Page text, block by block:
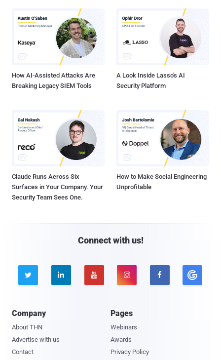
How AI-Assisted Attacks Are
Breaking Legacy SIEM Tools
A Look Inside Lasso's AI
Security Platform
Claude Runs Across Six
Surfaces in Your Company. Your
Security Team Sees One.
How to Make Social Engineering
Unprofitable
Connect with us!
    
Company
About THN
Advertise with us
Contact
Pages
Webinars
Awards
Privacy Policy